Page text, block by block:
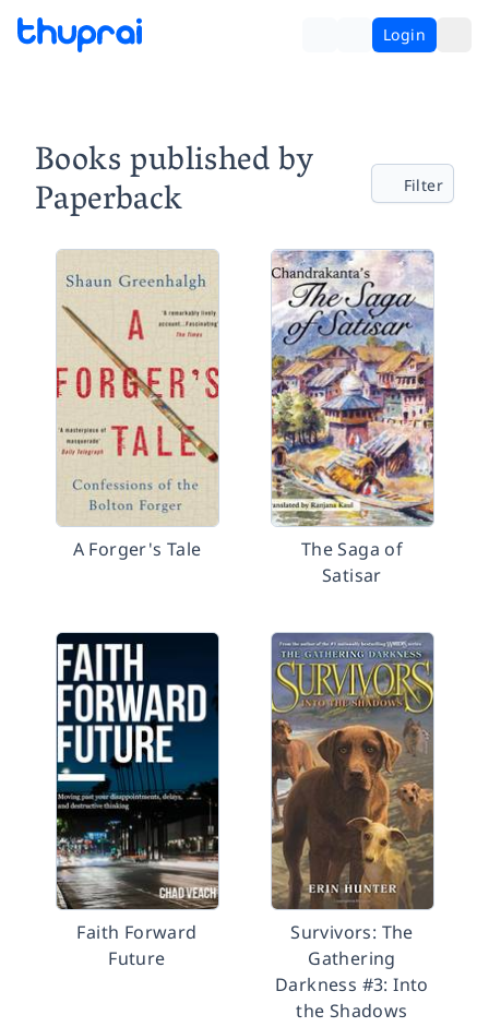
Login
Books published by
Paperback Filter
A Forger's Tale
The Saga of
Satisar
Faith Forward
Future
Survivors: The
Gathering
Darkness #3: Into
the Shadows